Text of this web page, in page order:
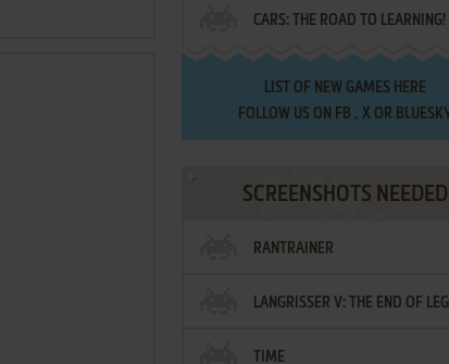
LETTERS
CARS: THE ROAD TO LEARNING!
LIST OF NEW GAMES HERE
FOLLOW US ON FB , XOR
SCREENSHOTS NEEDED
RANTRAINER
LANGRISSER V: THE END OF
TIME